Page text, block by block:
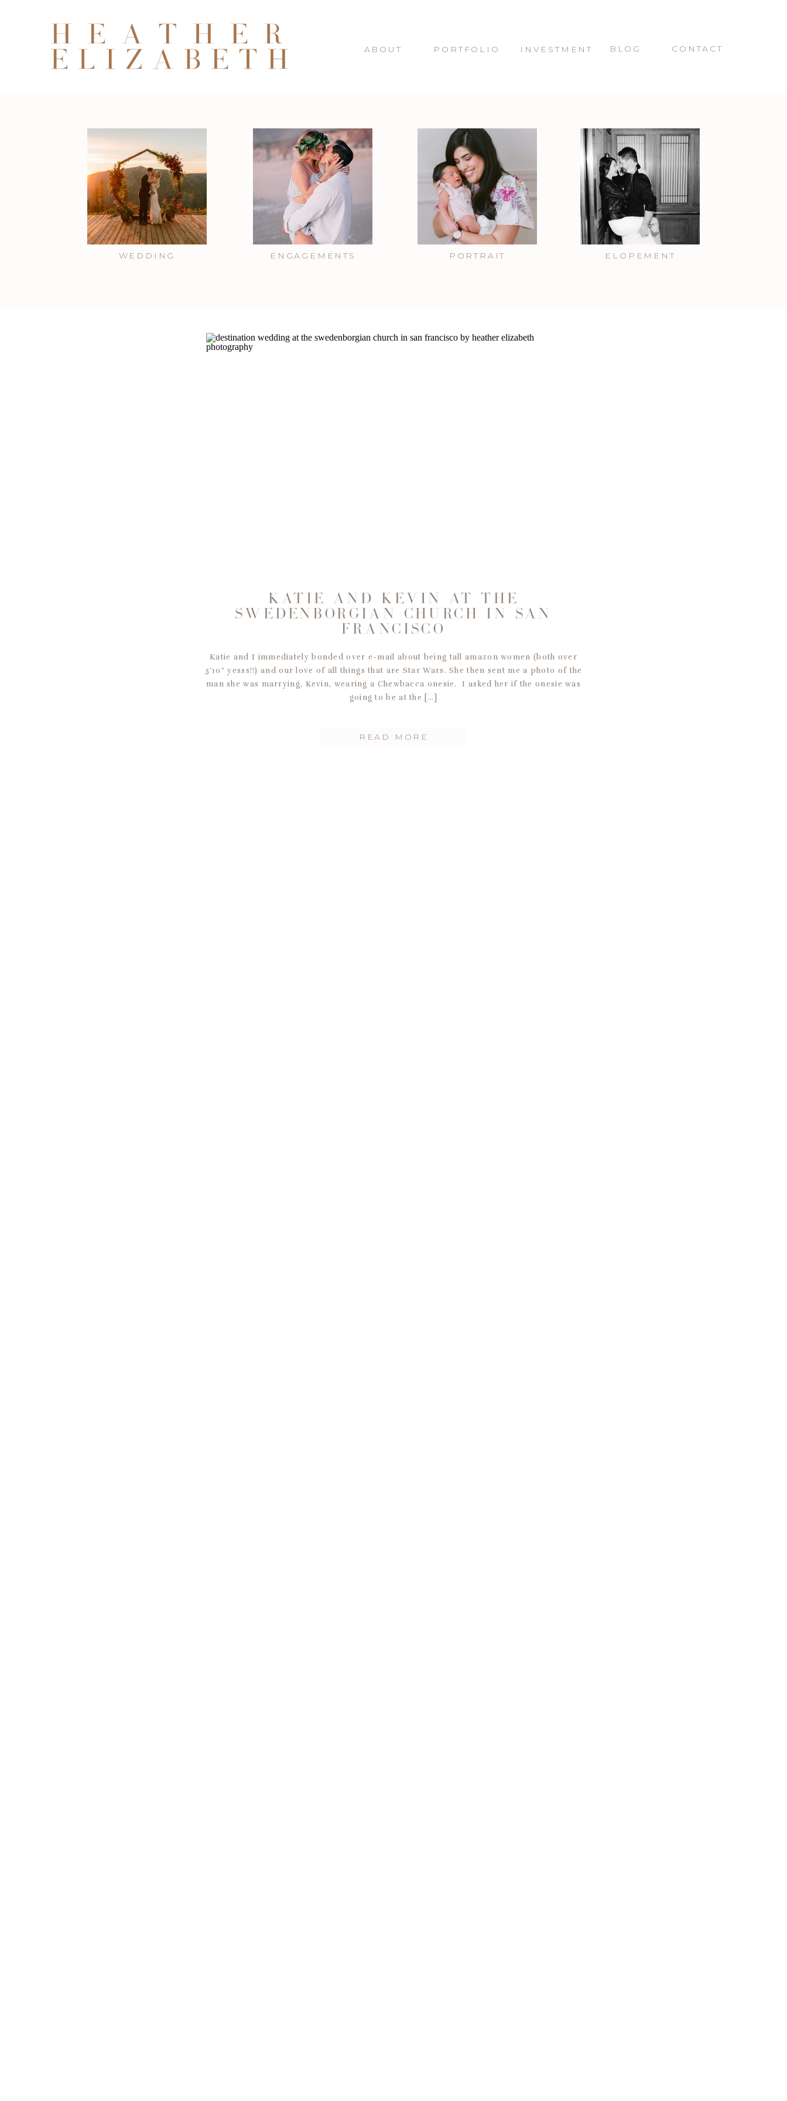
CONTACT
BLOG
INVESTMENT
PORTFOLIO
ABOUT
WEDDING ENGAGEMENTS PORTRAIT ELOPEMENT
Katie and I immediately bonded over e-mail about being tall amazon women (both over
5’10” yesss!!) and our love of all things that are Star Wars. She then sent me a photo of the
man she was marrying, Kevin, wearing a Chewbacca onesie. I asked her if the onesie was
going to be at the […]
READ MORE
KATIE AND KEVIN AT THE
SWEDENBORGIAN CHURCH IN SAN
FRANCISCO